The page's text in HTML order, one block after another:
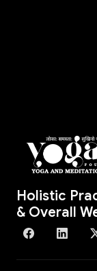
Holistic
& Overall